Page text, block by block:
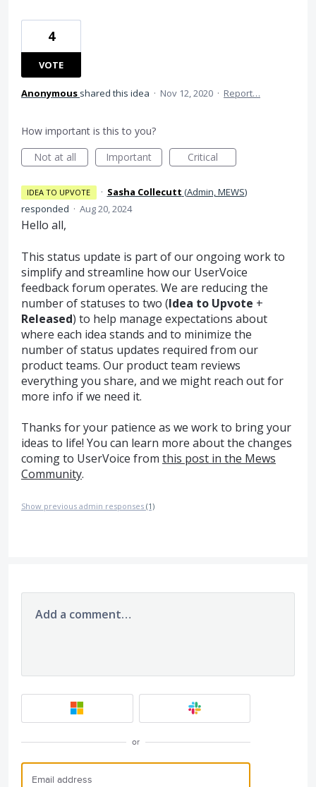
4
VOTE
Anonymous shared this idea · Nov 12, 2020 · Report…
How important is this to you?
Not at all
Important Critical
IDEA TO UPVOTE · Sasha Collecutt (Admin, MEWS)
responded · Aug 20, 2024
Hello all,
This status update is part of our ongoing work to
simplify and streamline how our UserVoice
feedback forum operates. We are reducing the
number of statuses to two (Idea to Upvote +
Released) to help manage expectations about
where each idea stands and to minimize the
number of status updates required from our
product teams. Our product team reviews
everything you share, and we might reach out for
more info if we need it.
Thanks for your patience as we work to bring your
ideas to life! You can learn more about the changes
coming to UserVoice from this post in the Mews
Community.
Show previous admin responses (1)
Add a comment…
or